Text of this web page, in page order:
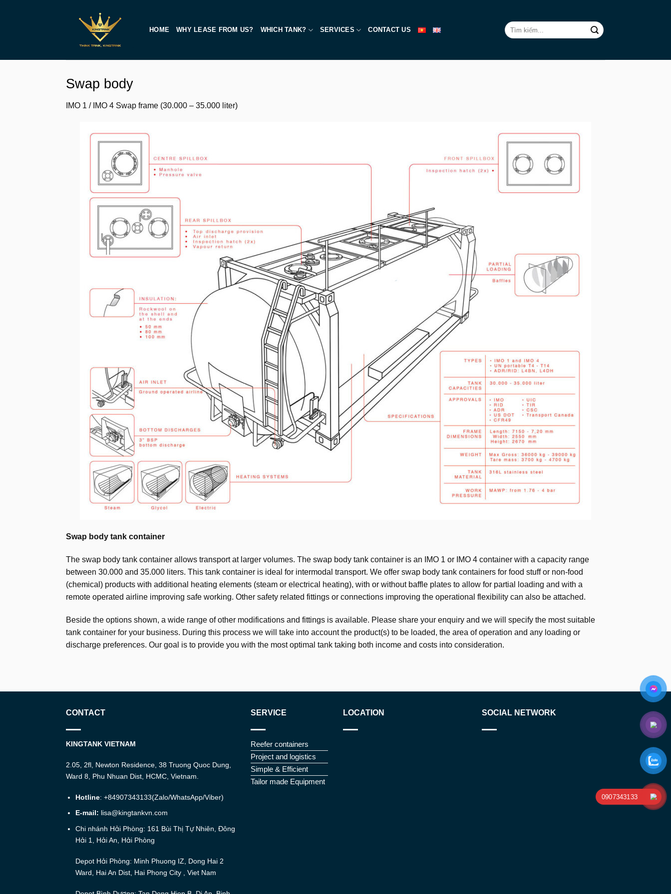
HOME WHY LEASE FROM US? WHICH TANK? SERVICES CONTACT US
Swap body
IMO 1 / IMO 4 Swap frame (30.000 – 35.000 liter)
Swap body tank container
The swap body tank container allows transport at larger volumes. The swap body tank container is an IMO 1 or IMO 4 container with a capacity range
between 30.000 and 35.000 liters. This tank container is ideal for intermodal transport. We offer swap body tank containers for food stuff or non-food
(chemical) products with additional heating elements (steam or electrical heating), with or without baffle plates to allow for partial loading and with a
remote operated airline improving safe working. Other safety related fittings or connections improving the operational flexibility can also be attached.
Beside the options shown, a wide range of other modifications and fittings is available. Please share your enquiry and we will specify the most suitable
tank container for your business. During this process we will take into account the product(s) to be loaded, the area of operation and any loading or
discharge preferences. Our goal is to provide you with the most optimal tank taking both income and costs into consideration.
CONTACT
KINGTANK VIETNAM
2.05, 2fl, Newton Residence, 38 Truong Quoc Dung,
Ward 8, Phu Nhuan Dist, HCMC, Vietnam.
Hotline: +84907343133(Zalo/WhatsApp/Viber)
E-mail: lisa@kingtankvn.com
Chi nhánh Hải Phòng: 161 Bùi Thị Tự Nhiên, Đông
Hải 1, Hải An, Hải Phòng
Depot Hải Phòng: Minh Phuong IZ, Dong Hai 2
Ward, Hai An Dist, Hai Phong City , Viet Nam
SERVICE
Reefer containers
Project and logistics
Simple & Efficient
Tailor made Equipment
LOCATION SOCIAL NETWORK
0907343133